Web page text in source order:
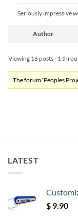
Seriously impressive
Author
Viewing 16 posts - 1
The forum ‘Peoples
LATEST
$ 9.90